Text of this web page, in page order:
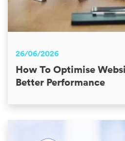
26/06/2026
How To Optimise
Better Performance